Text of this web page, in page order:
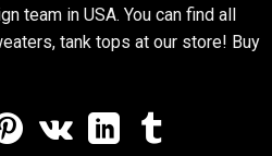
team in USA. You can find all
tank tops at our store! Buy